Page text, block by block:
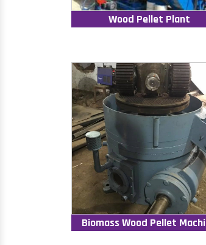
Wood Pellet Plant
Biomass Wood Pellet